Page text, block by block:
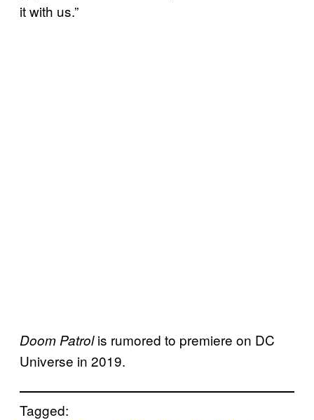
it with us.”
Doom Patrolis rumored to premiere on DC
Universe in 2019.
Tagged: